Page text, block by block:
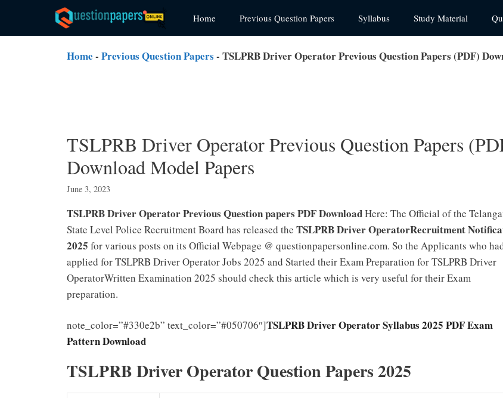
content
Home Previous Question Papers Syllabus Study Material
Home - Previous Question Papers - TSLPRB Driver Operator Previous Question Papers (PDF)
TSLPRB Driver Operator Previous Question Papers
Download Model Papers
June 3, 2023
TSLPRB Driver Operator Previous Question papers PDF DownloadHere: The Official of the
State Level Police Recruitment Board has released the TSLPRB Driver OperatorRecruitment
2025 for various posts on its Official Webpage @ questionpapersonline.com. So the Applicants who
applied for TSLPRB Driver Operator Jobs 2025 and Started their Exam Preparation for TSLPRB Driver
OperatorWritten Examination 2025 should check this article which is very useful for their Exam
preparation.
note_color=”#330e2b” text_color=”#050706″]TSLPRB Driver Operator Syllabus 2025 PDF Exam
Pattern Download
TSLPRB Driver Operator Question Papers 2025